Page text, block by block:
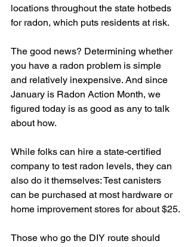
locations throughout the state hotbeds
for radon, which puts residents at risk.
The good news? Determining whether
you have a radon problem is simple
and relatively inexpensive. And since
January is Radon Action Month, we
figured today is as good as any to talk
about how.
While folks can hire a state-certified
company to test radon levels, they can
also do it themselves: Test canisters
can be purchased at most hardware or
home improvement stores for about $25.
Those who go the DIY route should